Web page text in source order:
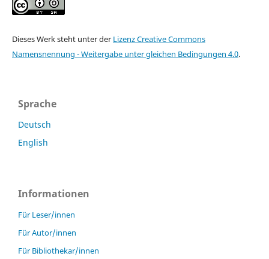
Dieses Werk steht unter der Lizenz Creative Commons
Namensnennung - Weitergabe unter gleichen Bedingungen 4.0.
Sprache
Deutsch
English
Informationen
Für Leser/innen
Für Autor/innen
Für Bibliothekar/innen